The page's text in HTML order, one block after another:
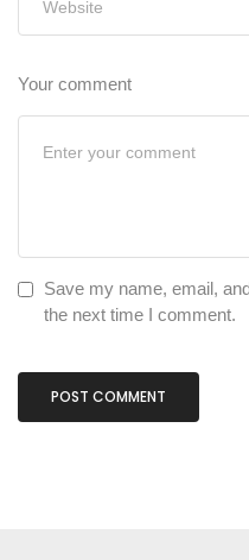
Your comment
Save my name, email,
the next time I comment.